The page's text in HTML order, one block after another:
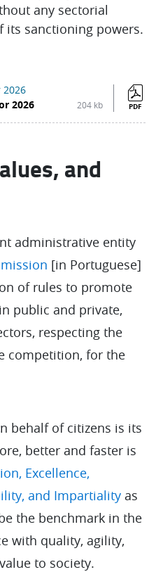
any sectorial
its sanctioning powers.
2026
204 kb PDF
and
administrative entity
[in Portuguese]
of rules to promote
public and private,
respecting the
competition, for the
behalf of citizens is its
better and faster is
Excellence,
and Impartiality as
the benchmark in the
with quality, agility,
to society.